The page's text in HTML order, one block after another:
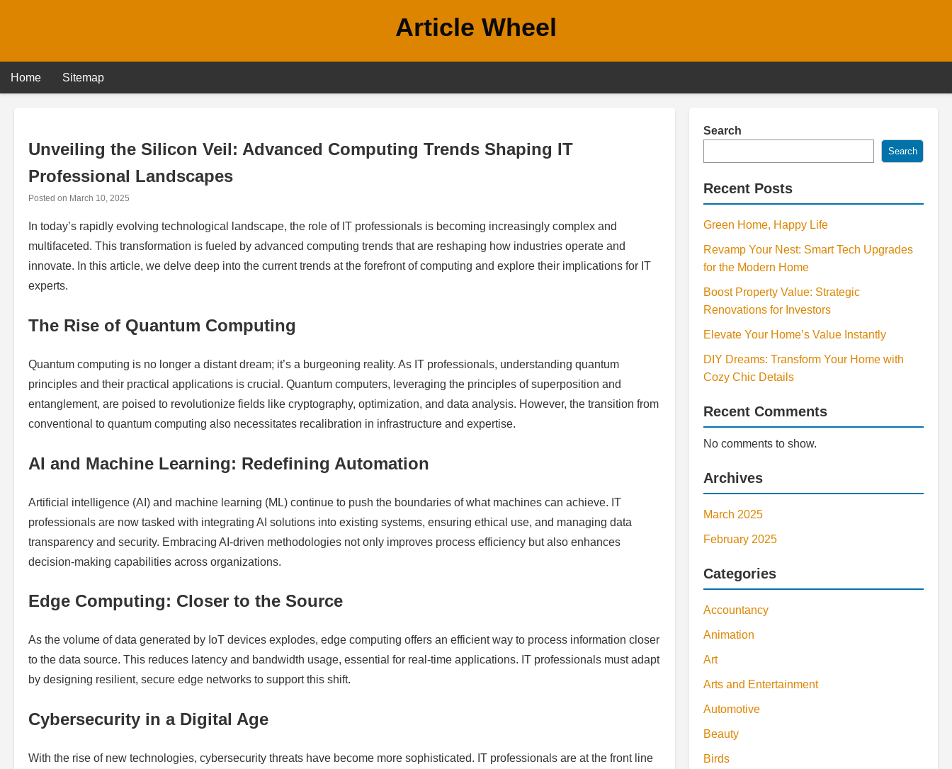
Article Wheel
Home Sitemap
Unveiling the Silicon Veil: Advanced Computing Trends Shaping IT
Professional Landscapes
Posted on March 10, 2025
In today’s rapidly evolving technological landscape, the role of IT professionals is becoming increasingly complex and
multifaceted. This transformation is fueled by advanced computing trends that are reshaping how industries operate and
innovate. In this article, we delve deep into the current trends at the forefront of computing and explore their implications for IT
experts.
The Rise of Quantum Computing
Quantum computing is no longer a distant dream; it’s a burgeoning reality. As IT professionals, understanding quantum
principles and their practical applications is crucial. Quantum computers, leveraging the principles of superposition and
entanglement, are poised to revolutionize fields like cryptography, optimization, and data analysis. However, the transition from
conventional to quantum computing also necessitates recalibration in infrastructure and expertise.
AI and Machine Learning: Redefining Automation
Artificial intelligence (AI) and machine learning (ML) continue to push the boundaries of what machines can achieve. IT
professionals are now tasked with integrating AI solutions into existing systems, ensuring ethical use, and managing data
transparency and security. Embracing AI-driven methodologies not only improves process efficiency but also enhances
decision-making capabilities across organizations.
Edge Computing: Closer to the Source
As the volume of data generated by IoT devices explodes, edge computing offers an efficient way to process information closer
to the data source. This reduces latency and bandwidth usage, essential for real-time applications. IT professionals must adapt
by designing resilient, secure edge networks to support this shift.
Cybersecurity in a Digital Age
With the rise of new technologies, cybersecurity threats have become more sophisticated. IT professionals are at the front line
Search
Search
Recent Posts
Green Home, Happy Life
Revamp Your Nest: Smart Tech Upgrades
for the Modern Home
Boost Property Value: Strategic
Renovations for Investors
Elevate Your Home’s Value Instantly
DIY Dreams: Transform Your Home with
Cozy Chic Details
Recent Comments
No comments to show.
Archives
March 2025
February 2025
Categories
Accountancy
Animation
Art
Arts and Entertainment
Automotive
Beauty
Birds